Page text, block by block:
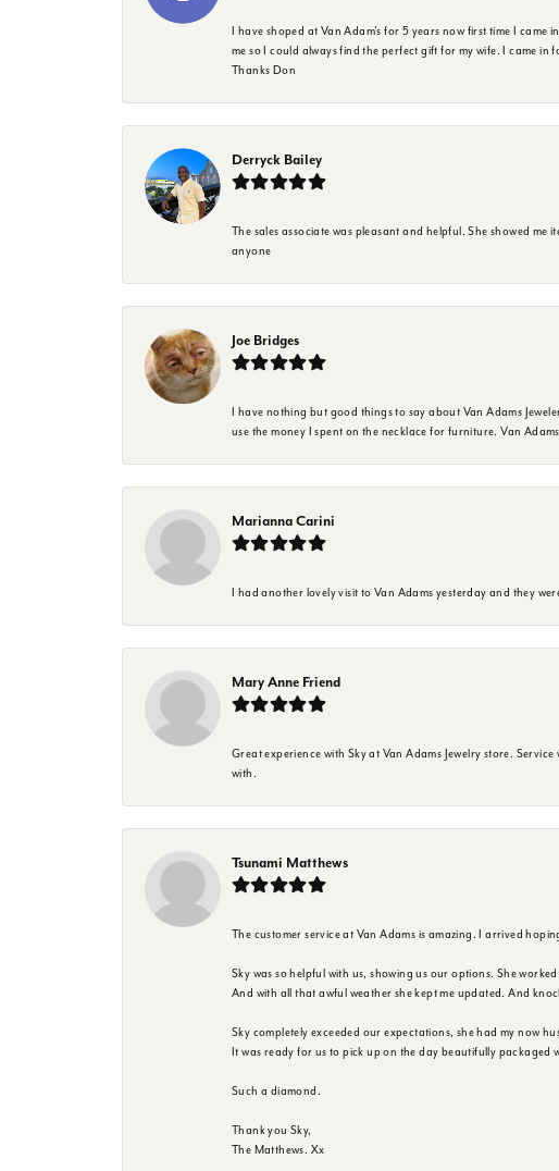
I have shoped at Van Adam's for 5 years now first time I came
me so I could always find the perfect gift for my wife. I came
Thanks Don
Derryck Bailey
The sales associate was pleasant and helpful. She showed
anyone
Joe Bridges
I have nothing but good things to say about Van Adams
use the money I spent on the necklace for furniture. Van
Marianna Carini
I had another lovely visit to Van Adams yesterday and they
Mary Anne Friend
Great experience with Sky at Van Adams Jewelry store.
with.
Tsunami Matthews
The customer service at Van Adams is amazing. I arrived
Sky was so helpful with us, showing us our options. She
And with all that awful weather she kept me updated. And
Sky completely exceeded our expectations, she had my now
It was ready for us to pick up on the day beautifully packaged
Such a diamond.
Thank you Sky,
The Matthews. Xx